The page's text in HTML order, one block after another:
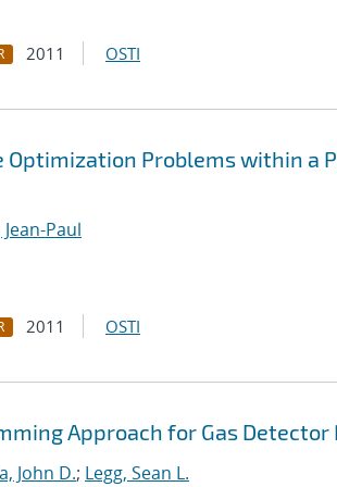
2011 OSTI
Optimization Problems within a
Paul
2011 OSTI
Approach for Gas
John D.; Legg, Sean L.